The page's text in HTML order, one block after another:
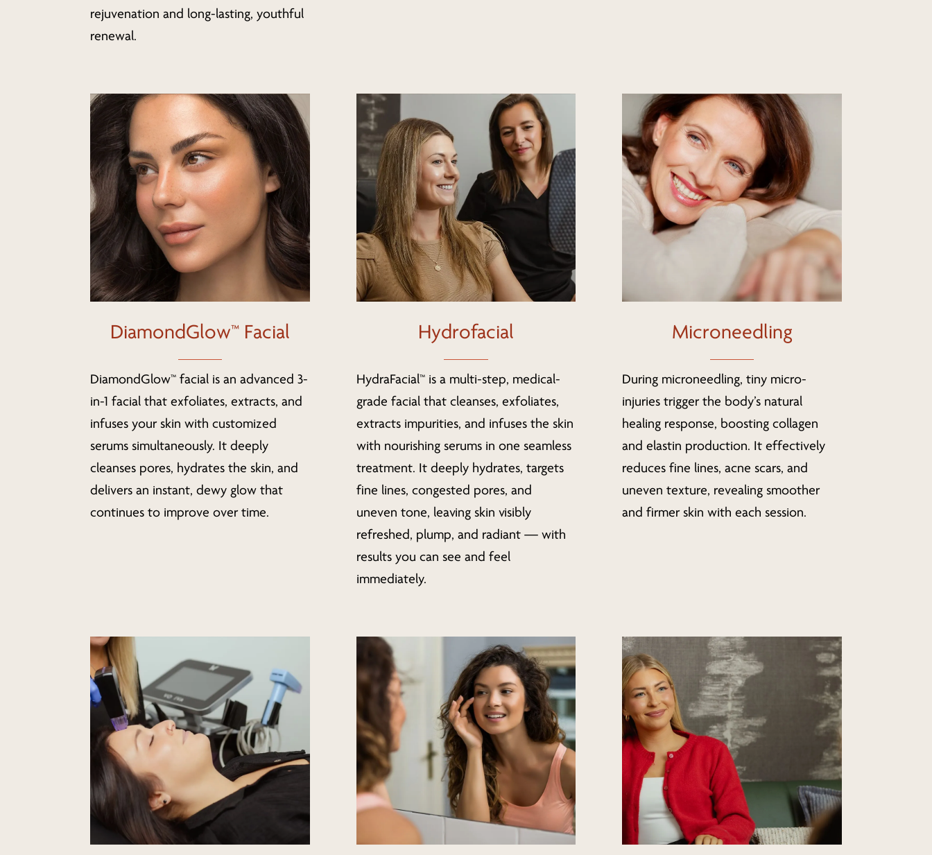
rejuvenation and long-lasting, youthful
renewal.
Learn
more
DiamondGlow™ Facial
DiamondGlow™ facial is an advanced 3-
in-1 facial that exfoliates, extracts, and
infuses your skin with customized
serums simultaneously. It deeply
cleanses pores, hydrates the skin, and
delivers an instant, dewy glow that
continues to improve over time.
Learn
more
Hydrofacial
HydraFacial™ is a multi-step, medical-
grade facial that cleanses, exfoliates,
extracts impurities, and infuses the skin
with nourishing serums in one seamless
treatment. It deeply hydrates, targets
fine lines, congested pores, and
uneven tone, leaving skin visibly
refreshed, plump, and radiant — with
results you can see and feel
immediately.
Learn
more
Microneedling
During microneedling, tiny micro-
injuries trigger the body’s natural
healing response, boosting collagen
and elastin production. It effectively
reduces fine lines, acne scars, and
uneven texture, revealing smoother
and firmer skin with each session.
Learn
more
Learn
more
Learn
more